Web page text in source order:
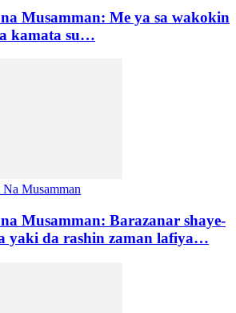
Musamman: Me ya sa wakokin
kamata su…
Musamman
Musamman: Barazanar shaye-
yaki da rashin zaman lafiya…